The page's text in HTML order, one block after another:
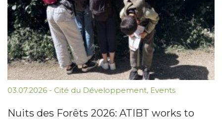
03.07.2026 - Cité du Développement, Events
Nuits des Forêts 2026: ATIBT works to